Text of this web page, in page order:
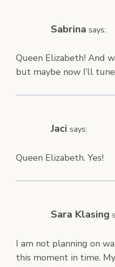
Sabrina says:
Queen Elizabeth! And
but maybe now I’ll
Jaci says:
Queen Elizabeth. Yes!
Sara Klasing
I am not planning on
this moment in time.